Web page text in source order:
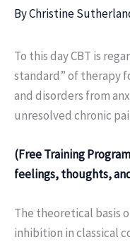
ByChristine
To this day CBT is
standard” of therapy
and disorders from
unresolved chronic
(Free Training
feelings, thoughts,
The theoretical basis
inhibition in classical